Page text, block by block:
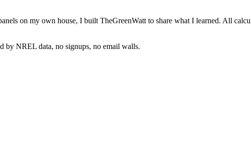
on my own house, I built TheGreenWatt to share what I learned. All
by NREL data, no signups, no email walls.